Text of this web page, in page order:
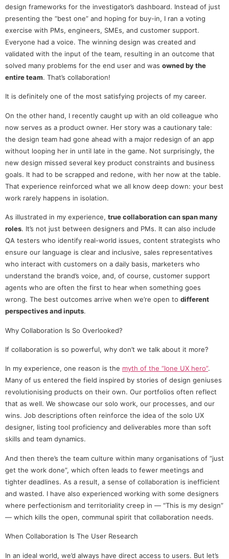
design frameworks for the investigator’s dashboard. Instead of just
presenting the “best one” and hoping for buy-in, I ran a voting
exercise with PMs, engineers, SMEs, and customer support.
Everyone had a voice. The winning design was created and
validated with the input of the team, resulting in an outcome that
solved many problems for the end user and was owned by the
entire team. That’s collaboration!
It is definitely one of the most satisfying projects of my career.
On the other hand, I recently caught up with an old colleague who
now serves as a product owner. Her story was a cautionary tale:
the design team had gone ahead with a major redesign of an app
without looping her in until late in the game. Not surprisingly, the
new design missed several key product constraints and business
goals. It had to be scrapped and redone, with her now at the table.
That experience reinforced what we all know deep down: your best
work rarely happens in isolation.
As illustrated in my experience, true collaboration can span many
roles. It’s not just between designers and PMs. It can also include
QA testers who identify real-world issues, content strategists who
ensure our language is clear and inclusive, sales representatives
who interact with customers on a daily basis, marketers who
understand the brand’s voice, and, of course, customer support
agents who are often the first to hear when something goes
wrong. The best outcomes arrive when we’re open to different
perspectives and inputs.
Why Collaboration Is So Overlooked?
If collaboration is so powerful, why don’t we talk about it more?
In my experience, one reason is the myth of the “lone UX hero”.
Many of us entered the field inspired by stories of design geniuses
revolutionising products on their own. Our portfolios often reflect
that as well. We showcase our solo work, our processes, and our
wins. Job descriptions often reinforce the idea of the solo UX
designer, listing tool proficiency and deliverables more than soft
skills and team dynamics.
And then there’s the team culture within many organisations of “just
get the work done”, which often leads to fewer meetings and
tighter deadlines. As a result, a sense of collaboration is inefficient
and wasted. I have also experienced working with some designers
where perfectionism and territoriality creep in — “This is my design”
— which kills the open, communal spirit that collaboration needs.
When Collaboration Is The User Research
In an ideal world, we’d always have direct access to users. But let’s